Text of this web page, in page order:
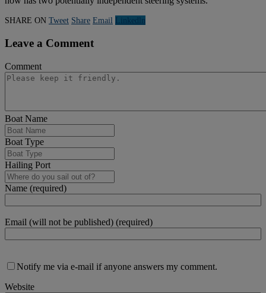
SHARE ON Tweet Share Email Linkedln
Leave a Comment
Comment
Boat Name
Boat Type
Hailing Port
Name (required)
Email (will not be published) (required)
Notify me via e-mail if anyone answers my comment.
Website